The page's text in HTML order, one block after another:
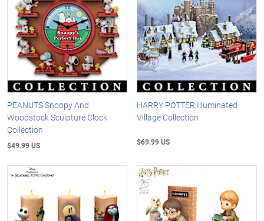
PEANUTS Snoopy And
Woodstock Sculpture Clock
Collection
$49.99 US
HARRY POTTER Illuminated
Village Collection
$69.99 US